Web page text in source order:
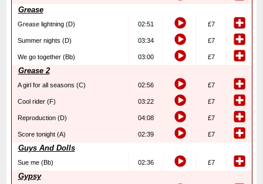
Grease
Grease lightning (D) 02:51 £7
Summer nights (D) 03:34 £7
We go together (Bb) 03:00 £7
Grease 2
A girl for all seasons (C) 02:56 £7
Cool rider (F) 03:22 £7
Reproduction (D) 04:08 £7
Score tonight (A) 02:39 £7
Guys And Dolls
Sue me (Bb) 02:36 £7
Gypsy